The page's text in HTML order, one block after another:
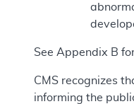
See Appendix B
CMS recognizes
informing the